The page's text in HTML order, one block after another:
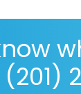
(201)